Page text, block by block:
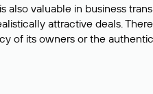
also valuable in business
attractive deals.
of its owners or the